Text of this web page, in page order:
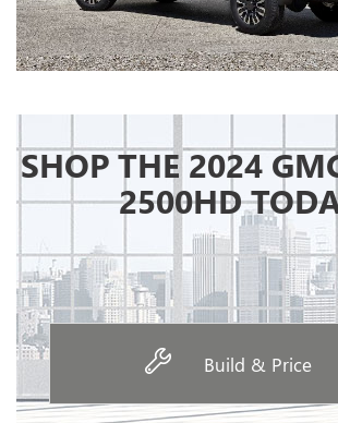
SHOP THE 2024
2500HD
Build & Price